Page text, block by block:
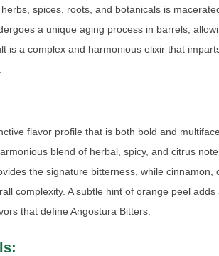
spices, roots, and botanicals is
a unique aging process in barrels,
is a complex and harmonious elixir that
flavor profile that is both bold and
blend of herbal, spicy, and citrus
the signature bitterness, while cinnamon,
complexity. A subtle hint of orange peel adds
that define Angostura Bitters.